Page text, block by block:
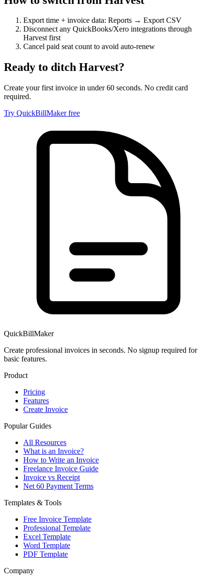
Export time + invoice data: Reports → Export CSV
Disconnect any QuickBooks/Xero integrations through
Harvest first
Cancel paid seat count to avoid auto-renew
Ready to ditch Harvest?
Create your first invoice in under 60 seconds. No credit card
required.
Try QuickBillMaker free
QuickBillMaker
Create professional invoices in seconds. No signup required for
basic features.
Product
Pricing
Features
Create Invoice
Popular Guides
All Resources
What is an Invoice?
How to Write an Invoice
Freelance Invoice Guide
Invoice vs Receipt
Net 60 Payment Terms
Templates & Tools
Free Invoice Template
Professional Template
Excel Template
Word Template
PDF Template
Company